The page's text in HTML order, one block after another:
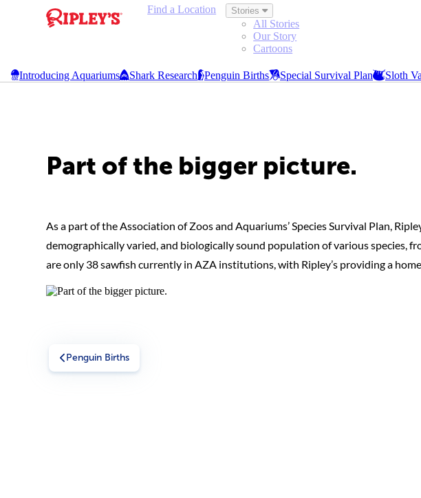
Find a Location Stories
All Stories
Our Story
Cartoons
Introducing Aquariums Shark Research Penguin Births Special Survival Plan Sloth
Part of the bigger picture.
As a part of the Association of Zoos and Aquariums’ Species Survival Plan,
demographically varied, and biologically sound population of various species,
are only 38 sawfish currently in AZA institutions, with Ripley’s providing a
Penguin Births